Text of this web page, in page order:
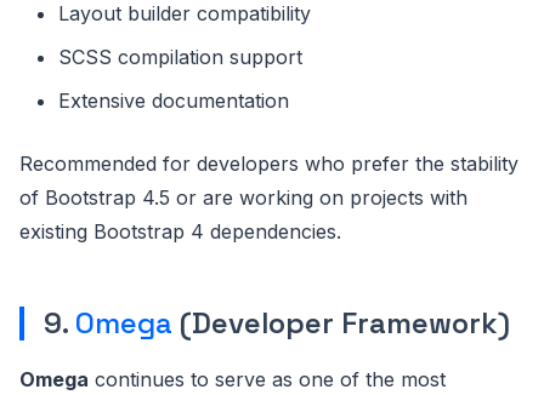
Layout builder compatibility
SCSS compilation support
Extensive documentation
Recommended for developers who prefer the stability
of Bootstrap 4.5 or are working on projects with
existing Bootstrap 4 dependencies.
9. Omega (Developer Framework)
Omega continues to serve as one of the most